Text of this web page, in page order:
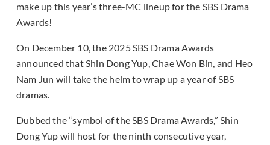
make up this year’s three-MC lineup for the SBS Drama
Awards!
On December 10, the 2025 SBS Drama Awards
announced that Shin Dong Yup, Chae Won Bin, and Heo
Nam Jun will take the helm to wrap up a year of SBS
dramas.
Dubbed the “symbol of the SBS Drama Awards,” Shin
Dong Yup will host for the ninth consecutive year,